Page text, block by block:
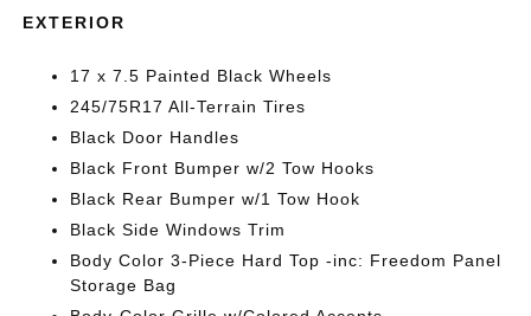
EXTERIOR
17 x 7.5 Painted Black Wheels
245/75R17 All-Terrain Tires
Black Door Handles
Black Front Bumper w/2 Tow Hooks
Black Rear Bumper w/1 Tow Hook
Black Side Windows Trim
Body Color 3-Piece Hard Top -inc: Freedom Panel
Storage Bag